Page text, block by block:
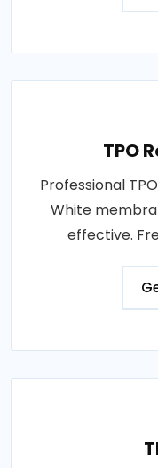
TPO
Professional
White
effective.